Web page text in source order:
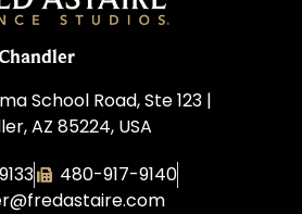
School Road, Ste 123 |
AZ 85224, USA
480-917-9140